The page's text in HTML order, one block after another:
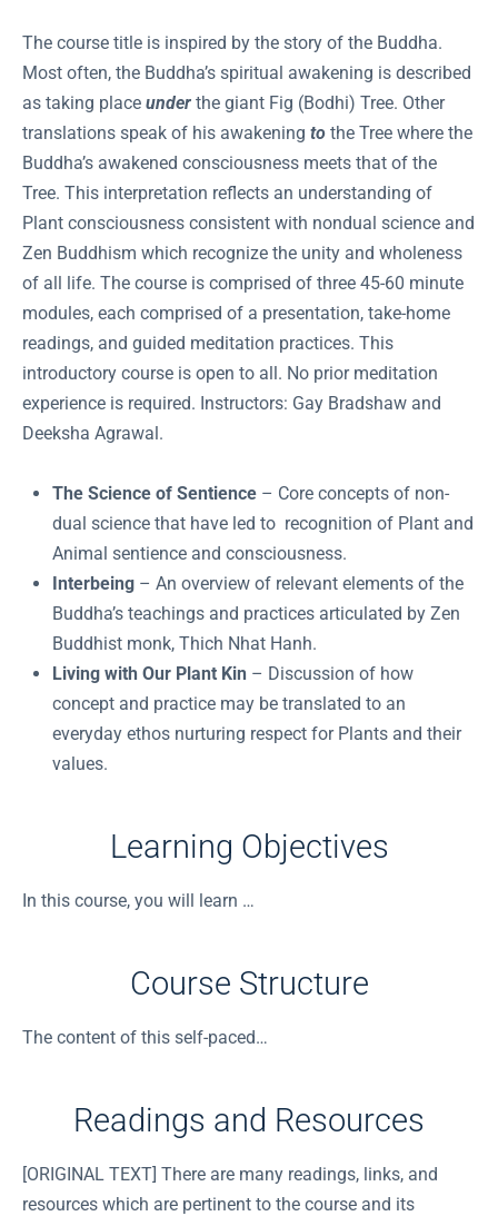
The course title is inspired by the story of the Buddha.
Most often, the Buddha’s spiritual awakening is described
as taking place under the giant Fig (Bodhi) Tree. Other
translations speak of his awakening to the Tree where the
Buddha’s awakened consciousness meets that of the
Tree. This interpretation reflects an understanding of
Plant consciousness consistent with nondual science and
Zen Buddhism which recognize the unity and wholeness
of all life. The course is comprised of three 45-60 minute
modules, each comprised of a presentation, take-home
readings, and guided meditation practices. This
introductory course is open to all. No prior meditation
experience is required. Instructors: Gay Bradshaw and
Deeksha Agrawal.
The Science of Sentience – Core concepts of non-
dual science that have led to recognition of Plant and
Animal sentience and consciousness.
Interbeing – An overview of relevant elements of the
Buddha’s teachings and practices articulated by Zen
Buddhist monk, Thich Nhat Hanh.
Living with Our Plant Kin – Discussion of how
concept and practice may be translated to an
everyday ethos nurturing respect for Plants and their
values.
Learning Objectives
In this course, you will learn …
Course Structure
The content of this self-paced…
Readings and Resources
[ORIGINAL TEXT] There are many readings, links, and
resources which are pertinent to the course and its